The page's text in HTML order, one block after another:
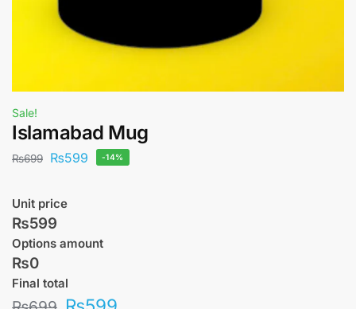
Sale!
Islamabad Mug
₨699 ₨599 -14%
Unit price
₨599
Options amount
₨0
Final total